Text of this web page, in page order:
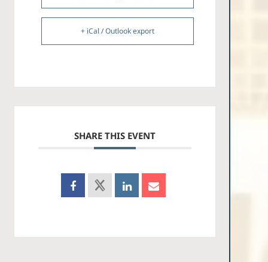
+ iCal / Outlook export
SHARE THIS EVENT